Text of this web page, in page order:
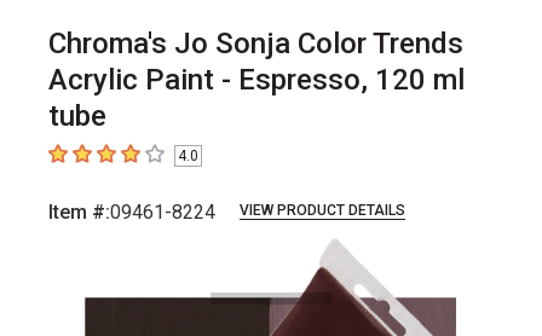
Chroma's Jo Sonja Color Trends
Acrylic Paint - Espresso, 120 ml
tube
4out of 5 stars4.0
Item #:09461-8224 VIEW PRODUCT DETAILS